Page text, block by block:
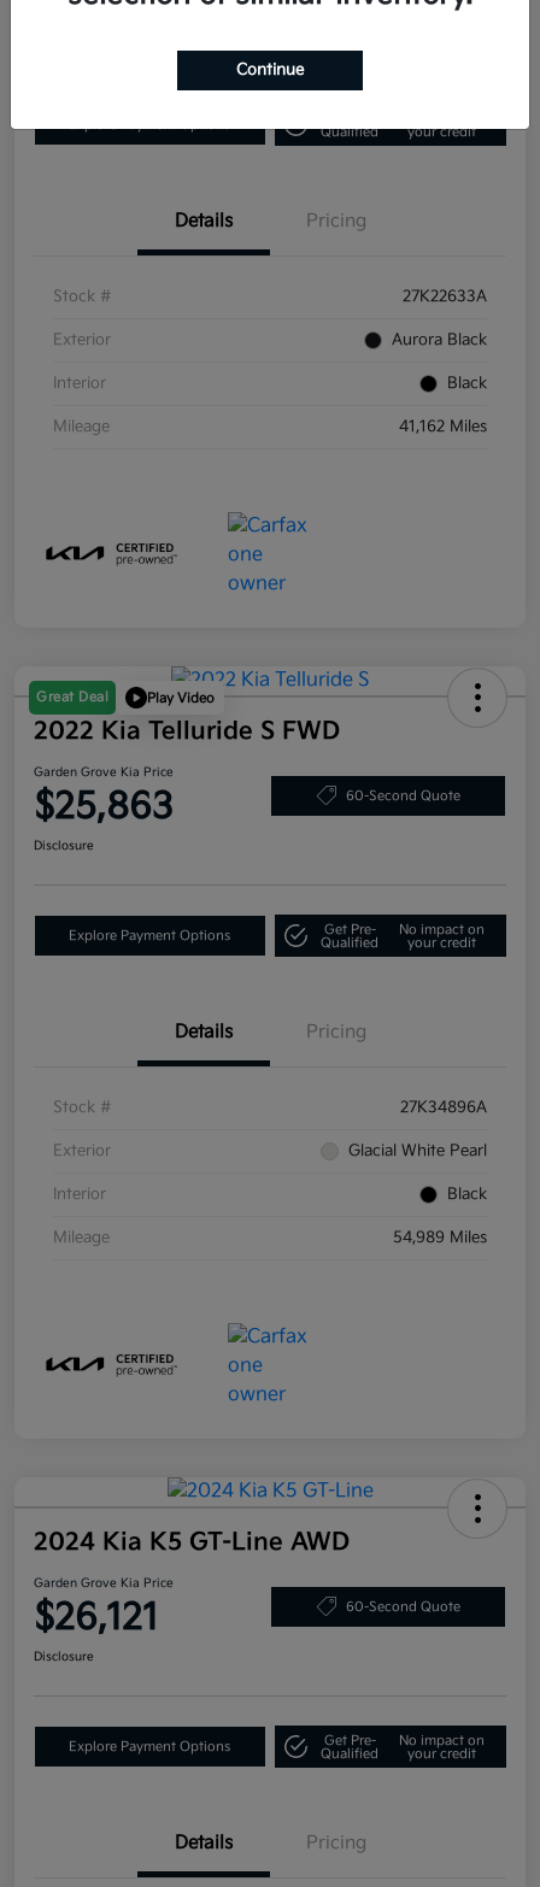
Qualified
your credit
Details Pricing
Stock # 27K22633A
Exterior Aurora Black
Interior Black
Mileage 41,162 Miles
Great Deal Play Video
2022 Kia Telluride S FWD
Garden Grove Kia Price
$25,863 60-Second Quote
Disclosure
Explore Payment Options
Get Pre-
Qualified
No impact on
your credit
Details Pricing
Stock # 27K34896A
Exterior Glacial White Pearl
Interior Black
Mileage 54,989 Miles
2024 Kia K5 GT-Line AWD
Garden Grove Kia Price
$26,121 60-Second Quote
Disclosure
Explore Payment Options
Get Pre-
Qualified
No impact on
your credit
Details Pricing
Continue